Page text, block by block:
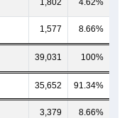
1,577 8.66%
39,031 100%
35,652 91.34%
3,379 8.66%